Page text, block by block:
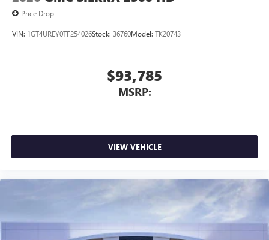
Price Drop
VIN: 1GT4UREY0TF254026Stock: 36760Model: TK20743
$93,785
MSRP:
VIEW VEHICLE